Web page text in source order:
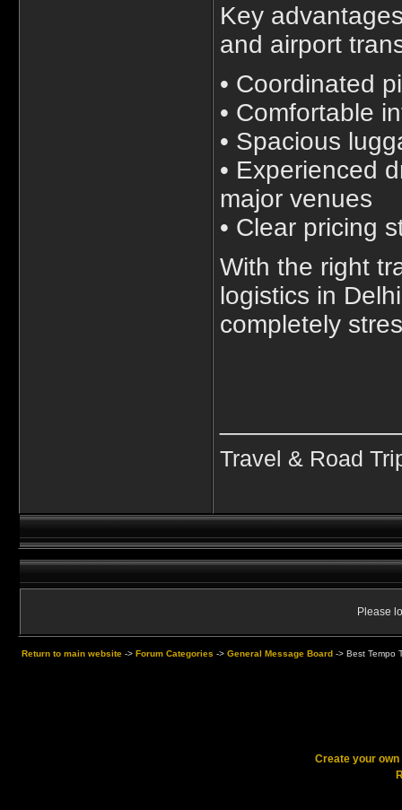
Key
and airport
• Coordinated
• Comfortable
• Spacious
• Experienced
major venues
• Clear pricing
With the right
logistics in
completely
Travel & Road
Please
Return to main website -> Forum Categories -> General Message Board -> Best Tempo
Create your own